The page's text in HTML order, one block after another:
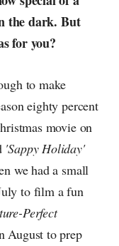
the dark. But
for you?
to make
eighty percent
movie on
'Sappy Holiday'
we had a small
to film a fun
Perfect
August to prep